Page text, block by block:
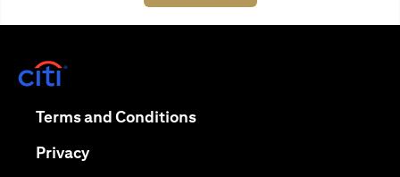
Terms and Conditions(opens in a new tab)
Privacy(opens in a new tab)